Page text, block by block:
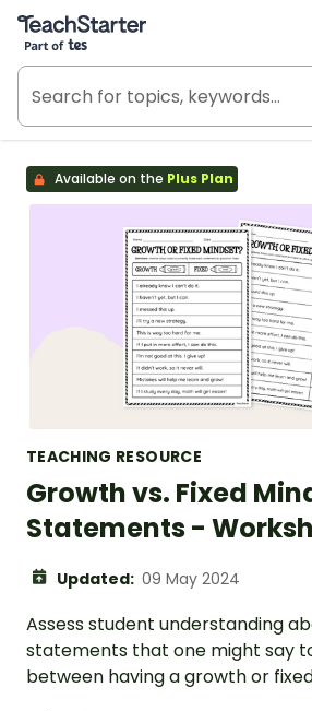
Teach Starter, part of Tes
Available on the Plus Plan
TEACHING RESOURCE
Growth vs. Fixed
Statements -
Updated: 09 May 2024
Assess student understanding
statements that one might say
between having a growth or